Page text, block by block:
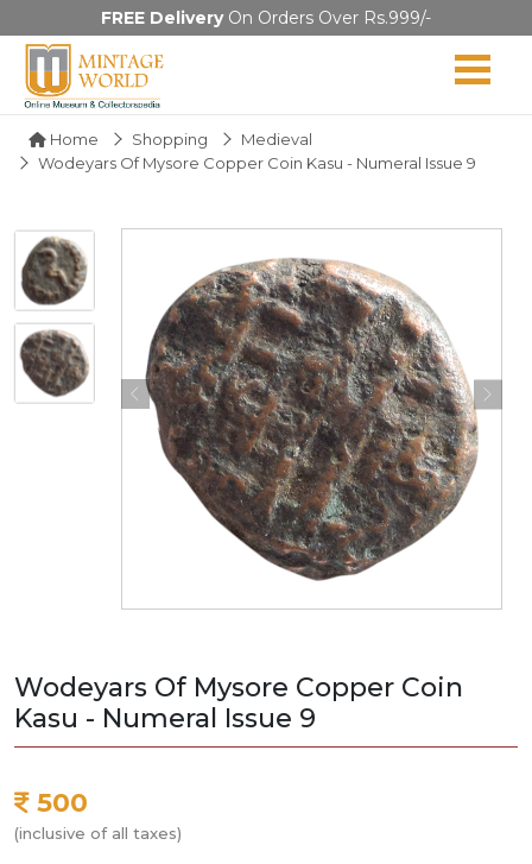
FREE DeliveryOn Orders Over Rs.999/-
Home Shopping
Medieval
Wodeyars Of Mysore Copper Coin Kasu - Numeral Issue 9
Wodeyars Of Mysore Copper Coin
Kasu - Numeral Issue 9
500
(inclusive of all taxes)